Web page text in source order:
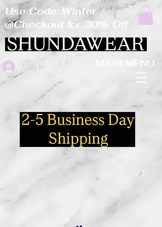
Log In MAIN MENU
Use Code: Winter
@Checkout for 30% Off